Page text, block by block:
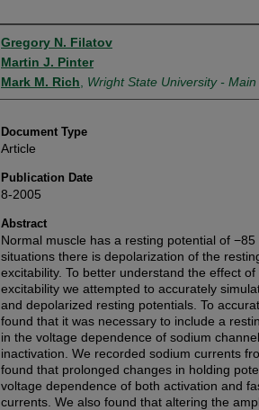
Authors
Gregory N. Filatov
Martin J. Pinter
Mark M. Rich
Wright State University -
Document Type
Article
Publication Date
8-2005
Abstract
Normal muscle has a resting potential of
situations there is depolarization of the
excitability. To better understand the effect
excitability we attempted to accurately
and depolarized resting potentials. To
found that it was necessary to include a
in the voltage dependence of sodium
inactivation. We recorded sodium currents
found that prolonged changes in holding
voltage dependence of both activation and
currents. We also found that altering the